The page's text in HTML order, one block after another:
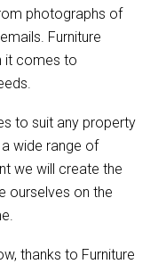
photographs of
Furniture
it comes to
to suit any property
wide range of
we will create the
ourselves on the
thanks to Furniture